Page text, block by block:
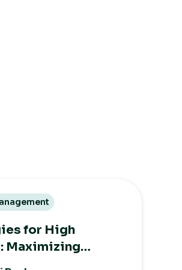
for High
Maximizing
Minimizing